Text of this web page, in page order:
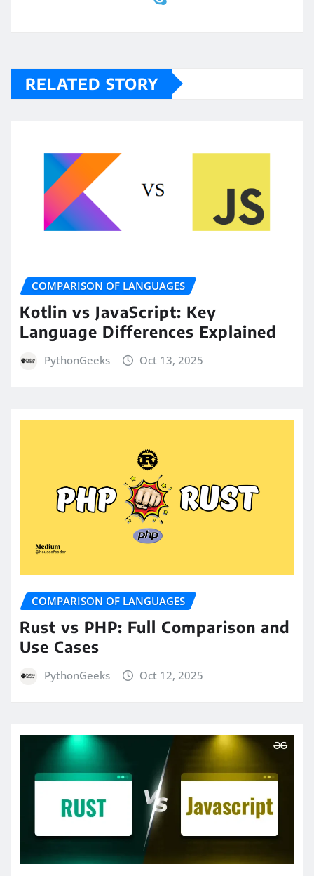
RELATED STORY
COMPARISON OF LANGUAGES
Kotlin vs JavaScript: Key
Language Differences Explained
PythonGeeks Oct 13, 2025
COMPARISON OF LANGUAGES
Rust vs PHP: Full Comparison and
Use Cases
PythonGeeks Oct 12, 2025